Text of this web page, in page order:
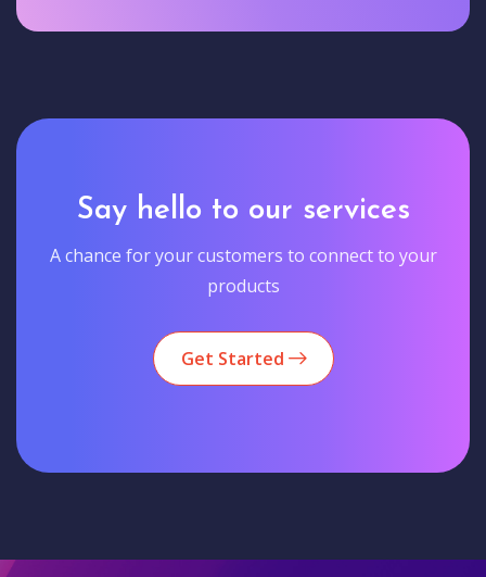
Say hello to our services
A chance for your customers to connect to your
products
Get Started